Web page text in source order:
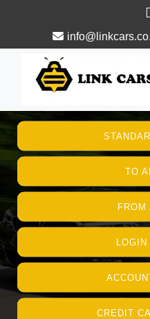
TO
FROM
CREDIT